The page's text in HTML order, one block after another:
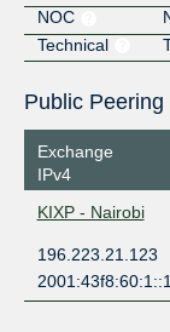
NOC
Technical
Exchange
IPv4
KIXP - Nairobi
196.223.21.123